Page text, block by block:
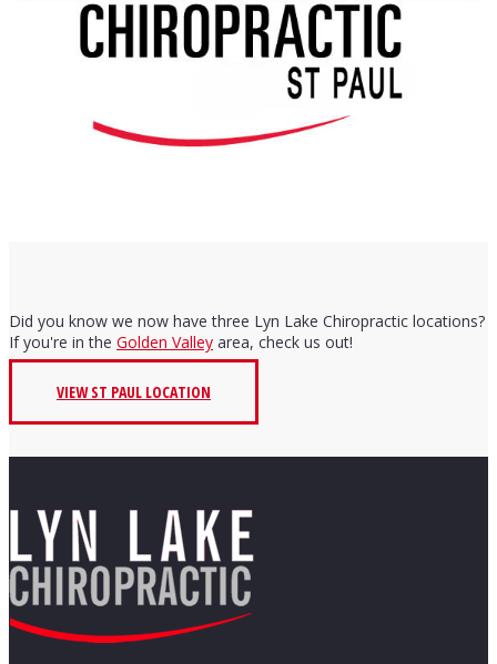
Did you know we now have three Lyn Lake Chiropractic locations?
If you're in the Golden Valley area, check us out!
VIEW ST PAUL LOCATION